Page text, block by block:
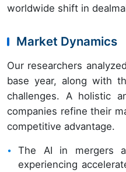
worldwide shift in
Market Dynamics
Our researchers
base year, along with
challenges. A holistic
companies refine their
competitive advantage.
The AI in mergers
experiencing